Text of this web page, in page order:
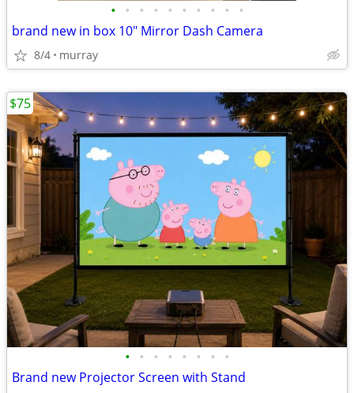
• • • • • • • • • •
brand new in box 10" Mirror Dash Camera
8/4 murray
• • • • • • • •
Brand new Projector Screen with Stand
$75